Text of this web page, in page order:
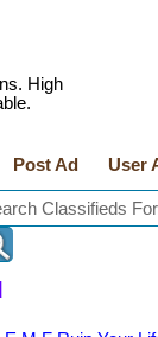
High
Post Ad User